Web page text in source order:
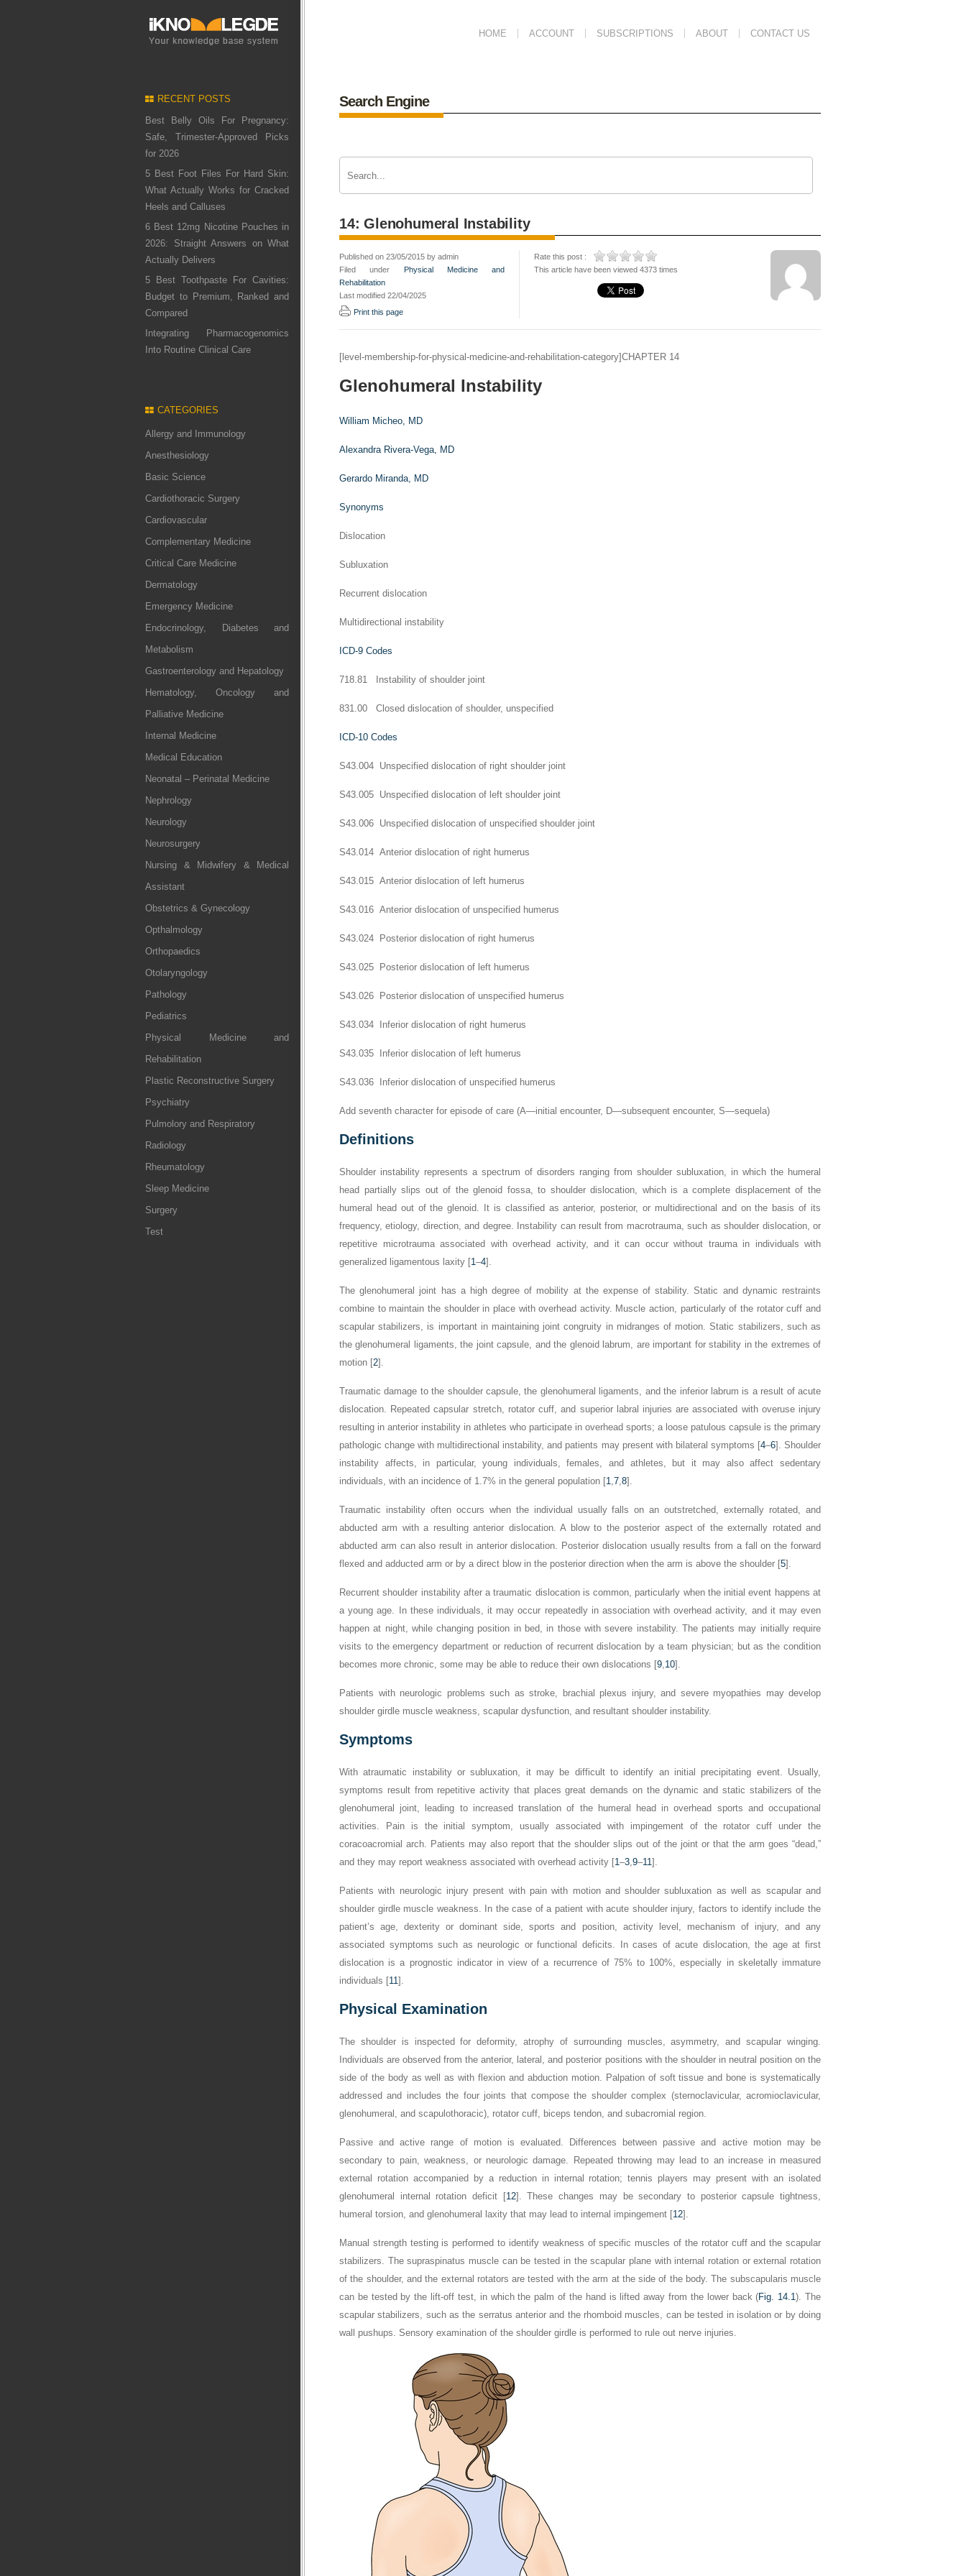
HOME ACCOUNT SUBSCRIPTIONS ABOUT CONTACT US
RECENT POSTS
Best Belly Oils For Pregnancy:
Safe, Trimester-Approved Picks
for 2026
5 Best Foot Files For Hard Skin:
What Actually Works for Cracked
Heels and Calluses
6 Best 12mg Nicotine Pouches in
2026: Straight Answers on What
Actually Delivers
5 Best Toothpaste For Cavities:
Budget to Premium, Ranked and
Compared
Integrating Pharmacogenomics
Into Routine Clinical Care
CATEGORIES
Allergy and Immunology
Anesthesiology
Basic Science
Cardiothoracic Surgery
Cardiovascular
Complementary Medicine
Critical Care Medicine
Dermatology
Emergency Medicine
Endocrinology, Diabetes and
Metabolism
Gastroenterology and Hepatology
Hematology, Oncology and
Palliative Medicine
Internal Medicine
Medical Education
Neonatal – Perinatal Medicine
Nephrology
Neurology
Neurosurgery
Nursing & Midwifery & Medical
Assistant
Obstetrics & Gynecology
Opthalmology
Orthopaedics
Otolaryngology
Pathology
Pediatrics
Physical Medicine and
Rehabilitation
Plastic Reconstructive Surgery
Psychiatry
Pulmolory and Respiratory
Radiology
Rheumatology
Sleep Medicine
Surgery
Test
Search Engine
14: Glenohumeral Instability
Published on 23/05/2015 by admin
Filed under
Physical Medicine and
Rehabilitation
Last modified 22/04/2025
Print this page
Rate this post :
This article have been viewed 4373 times
[level-membership-for-physical-medicine-and-rehabilitation-category]CHAPTER 14
Glenohumeral Instability
William Micheo, MD
Alexandra Rivera-Vega, MD
Gerardo Miranda, MD
Synonyms
Dislocation
Subluxation
Recurrent dislocation
Multidirectional instability
ICD-9 Codes
718.81 Instability of shoulder joint
831.00 Closed dislocation of shoulder, unspecified
ICD-10 Codes
S43.004 Unspecified dislocation of right shoulder joint
S43.005 Unspecified dislocation of left shoulder joint
S43.006 Unspecified dislocation of unspecified shoulder joint
S43.014 Anterior dislocation of right humerus
S43.015 Anterior dislocation of left humerus
S43.016 Anterior dislocation of unspecified humerus
S43.024 Posterior dislocation of right humerus
S43.025 Posterior dislocation of left humerus
S43.026 Posterior dislocation of unspecified humerus
S43.034 Inferior dislocation of right humerus
S43.035 Inferior dislocation of left humerus
S43.036 Inferior dislocation of unspecified humerus
Add seventh character for episode of care (A—initial encounter, D—subsequent encounter, S—sequela)
Definitions
Shoulder instability represents a spectrum of disorders ranging from shoulder subluxation, in which the humeral
head partially slips out of the glenoid fossa, to shoulder dislocation, which is a complete displacement of the
humeral head out of the glenoid. It is classified as anterior, posterior, or multidirectional and on the basis of its
frequency, etiology, direction, and degree. Instability can result from macrotrauma, such as shoulder dislocation, or
repetitive microtrauma associated with overhead activity, and it can occur without trauma in individuals with
generalized ligamentous laxity [1–4].
The glenohumeral joint has a high degree of mobility at the expense of stability. Static and dynamic restraints
combine to maintain the shoulder in place with overhead activity. Muscle action, particularly of the rotator cuff and
scapular stabilizers, is important in maintaining joint congruity in midranges of motion. Static stabilizers, such as
the glenohumeral ligaments, the joint capsule, and the glenoid labrum, are important for stability in the extremes of
motion [2].
Traumatic damage to the shoulder capsule, the glenohumeral ligaments, and the inferior labrum is a result of acute
dislocation. Repeated capsular stretch, rotator cuff, and superior labral injuries are associated with overuse injury
resulting in anterior instability in athletes who participate in overhead sports; a loose patulous capsule is the primary
pathologic change with multidirectional instability, and patients may present with bilateral symptoms [4–6]. Shoulder
instability affects, in particular, young individuals, females, and athletes, but it may also affect sedentary
individuals, with an incidence of 1.7% in the general population [1,7,8].
Traumatic instability often occurs when the individual usually falls on an outstretched, externally rotated, and
abducted arm with a resulting anterior dislocation. A blow to the posterior aspect of the externally rotated and
abducted arm can also result in anterior dislocation. Posterior dislocation usually results from a fall on the forward
flexed and adducted arm or by a direct blow in the posterior direction when the arm is above the shoulder [5].
Recurrent shoulder instability after a traumatic dislocation is common, particularly when the initial event happens at
a young age. In these individuals, it may occur repeatedly in association with overhead activity, and it may even
happen at night, while changing position in bed, in those with severe instability. The patients may initially require
visits to the emergency department or reduction of recurrent dislocation by a team physician; but as the condition
becomes more chronic, some may be able to reduce their own dislocations [9,10].
Patients with neurologic problems such as stroke, brachial plexus injury, and severe myopathies may develop
shoulder girdle muscle weakness, scapular dysfunction, and resultant shoulder instability.
Symptoms
With atraumatic instability or subluxation, it may be difficult to identify an initial precipitating event. Usually,
symptoms result from repetitive activity that places great demands on the dynamic and static stabilizers of the
glenohumeral joint, leading to increased translation of the humeral head in overhead sports and occupational
activities. Pain is the initial symptom, usually associated with impingement of the rotator cuff under the
coracoacromial arch. Patients may also report that the shoulder slips out of the joint or that the arm goes “dead,”
and they may report weakness associated with overhead activity [1–3,9–11].
Patients with neurologic injury present with pain with motion and shoulder subluxation as well as scapular and
shoulder girdle muscle weakness. In the case of a patient with acute shoulder injury, factors to identify include the
patient’s age, dexterity or dominant side, sports and position, activity level, mechanism of injury, and any
associated symptoms such as neurologic or functional deficits. In cases of acute dislocation, the age at first
dislocation is a prognostic indicator in view of a recurrence of 75% to 100%, especially in skeletally immature
individuals [11].
Physical Examination
The shoulder is inspected for deformity, atrophy of surrounding muscles, asymmetry, and scapular winging.
Individuals are observed from the anterior, lateral, and posterior positions with the shoulder in neutral position on the
side of the body as well as with flexion and abduction motion. Palpation of soft tissue and bone is systematically
addressed and includes the four joints that compose the shoulder complex (sternoclavicular, acromioclavicular,
glenohumeral, and scapulothoracic), rotator cuff, biceps tendon, and subacromial region.
Passive and active range of motion is evaluated. Differences between passive and active motion may be
secondary to pain, weakness, or neurologic damage. Repeated throwing may lead to an increase in measured
external rotation accompanied by a reduction in internal rotation; tennis players may present with an isolated
glenohumeral internal rotation deficit [12]. These changes may be secondary to posterior capsule tightness,
humeral torsion, and glenohumeral laxity that may lead to internal impingement [12].
Manual strength testing is performed to identify weakness of specific muscles of the rotator cuff and the scapular
stabilizers. The supraspinatus muscle can be tested in the scapular plane with internal rotation or external rotation
of the shoulder, and the external rotators are tested with the arm at the side of the body. The subscapularis muscle
can be tested by the lift-off test, in which the palm of the hand is lifted away from the lower back (Fig. 14.1). The
scapular stabilizers, such as the serratus anterior and the rhomboid muscles, can be tested in isolation or by doing
wall pushups. Sensory examination of the shoulder girdle is performed to rule out nerve injuries.